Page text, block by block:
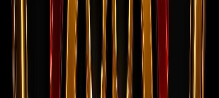
Success Stories
Real candidates who cleared interviews
and successfully deployed overseas.